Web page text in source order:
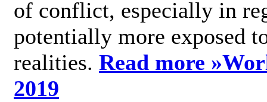
of conflict, especially in
potentially more exposed
realities. Read more »
2019